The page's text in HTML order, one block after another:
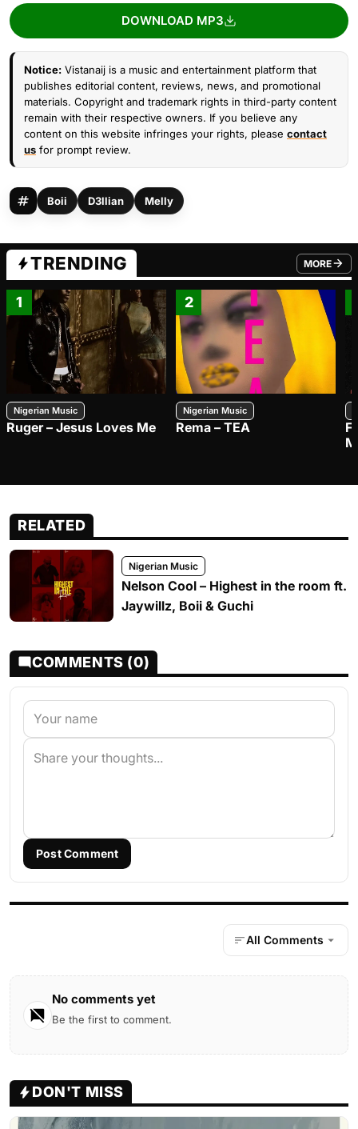
DOWNLOAD MP3
Notice: Vistanaij is a music and entertainment platform that
publishes editorial content, reviews, news, and promotional
materials. Copyright and trademark rights in third-party content
remain with their respective owners. If you believe any
content on this website infringes your rights, please contact
us for prompt review.
Boii D3llian Melly
TRENDING MORE
FROM
1
Nigerian Music
Ruger – Jesus Loves Me
2
Nigerian Music
Rema – TEA
RELATED
Nigerian Music
Nelson Cool – Highest in the room ft.
Jaywillz, Boii & Guchi
COMMENTS (0)
Post Comment
All Comments
No comments yet
Be the first to comment.
DON'T MISS